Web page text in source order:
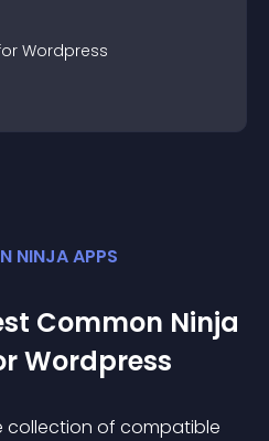
Wordpress
NINJA APPS
Common Ninja
Wordpress
collection of compatible